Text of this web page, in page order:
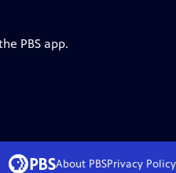
PBS app.
About PBSPrivacy Policy